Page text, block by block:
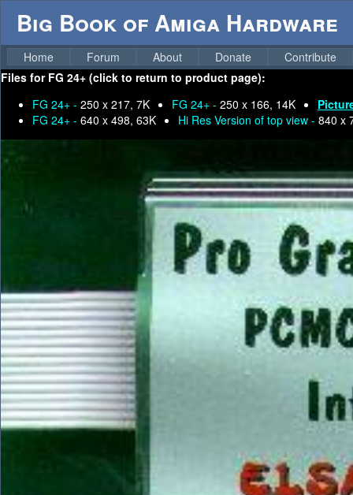
Big Book of Amiga Hardware
Home Forum About Donate
Contribute
Files for FG 24+ (click to return to product page):
FG 24+ - 250 x 217, 7K FG 24+ - 250 x 166, 14K
FG 24+ - 640 x 498, 63K Hi Res Version of top view - 840 x